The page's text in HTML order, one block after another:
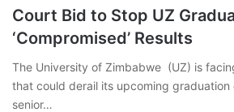
Court Bid to Stop UZ
‘Compromised’ Results
The University of Zimbabwe (UZ) is
that could derail its upcoming graduation
senior…